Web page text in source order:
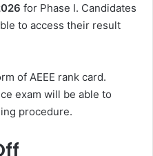
for Phase I. Candidates
to access their result
of AEEE rank card.
exam will be able to
procedure.